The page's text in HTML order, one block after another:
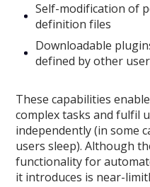
Self-modification of
definition files
Downloadable
defined by other
These capabilities
complex tasks and fulfil
independently (in some
users sleep). Although
functionality for
it introduces is near-